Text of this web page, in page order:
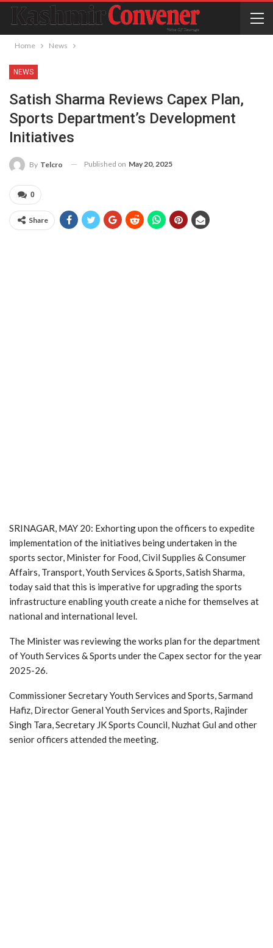
Home News
NEWS
Satish Sharma Reviews Capex Plan,
Sports Department’s Development
Initiatives
By Telcro Published on May 20, 2025
0
Share
SRINAGAR, MAY 20: Exhorting upon the officers to expedite
implementation of the initiatives being undertaken in the
sports sector, Minister for Food, Civil Supplies & Consumer
Affairs, Transport, Youth Services & Sports, Satish Sharma,
today said that this is imperative for upgrading the sports
infrastructure enabling youth create a niche for themselves at
national and international level.
The Minister was reviewing the works plan for the department
of Youth Services & Sports under the Capex sector for the year
2025-26.
Commissioner Secretary Youth Services and Sports, Sarmand
Hafiz, Director General Youth Services and Sports, Rajinder
Singh Tara, Secretary JK Sports Council, Nuzhat Gul and other
senior officers attended the meeting.